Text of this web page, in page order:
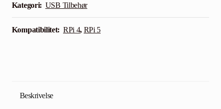
Kategori: USB Tilbehør
Kompatibilitet: RPi 4, RPi 5
Beskrivelse